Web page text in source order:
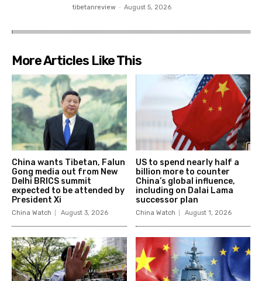
tibetanreview - August 5, 2026
More Articles Like This
China wants Tibetan, Falun
Gong media out from New
Delhi BRICS summit
expected to be attended by
President Xi
China Watch August 3, 2026
US to spend nearly half a
billion more to counter
China’s global influence,
including on Dalai Lama
successor plan
China Watch August 1, 2026